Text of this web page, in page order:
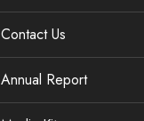
Contact Us
Annual Report